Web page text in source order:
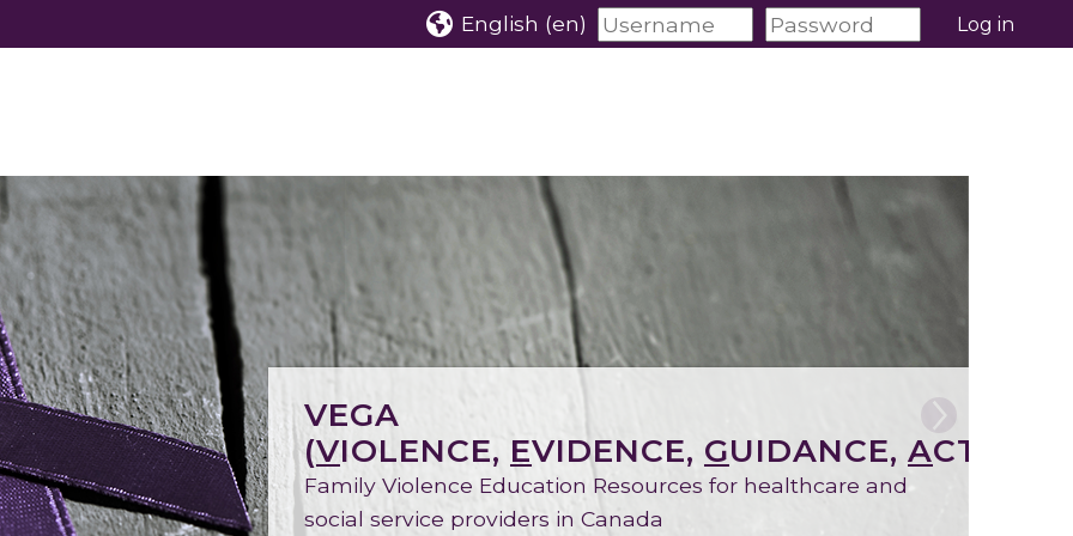
English ‎(en)‎ Log in
VEGA
(VIOLENCE, EVIDENCE, GUIDANCE, ACTION)
Family Violence Education Resources for healthcare and
social service providers in Canada